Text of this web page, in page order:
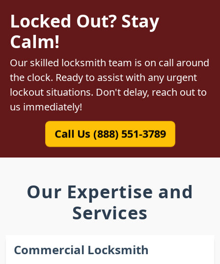
Locked Out? Stay
Calm!
Our skilled locksmith team is on call around
the clock. Ready to assist with any urgent
lockout situations. Don't delay, reach out to
us immediately!
Call Us (888) 551-3789
Our Expertise and
Services
Commercial Locksmith